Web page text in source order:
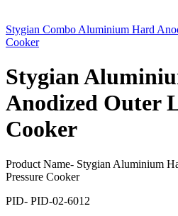
Stygian Combo Aluminium Hard
Cooker
Stygian
Anodized Outer
Cooker
Product Name- Stygian Aluminium
Pressure Cooker
PID- PID-02-6012